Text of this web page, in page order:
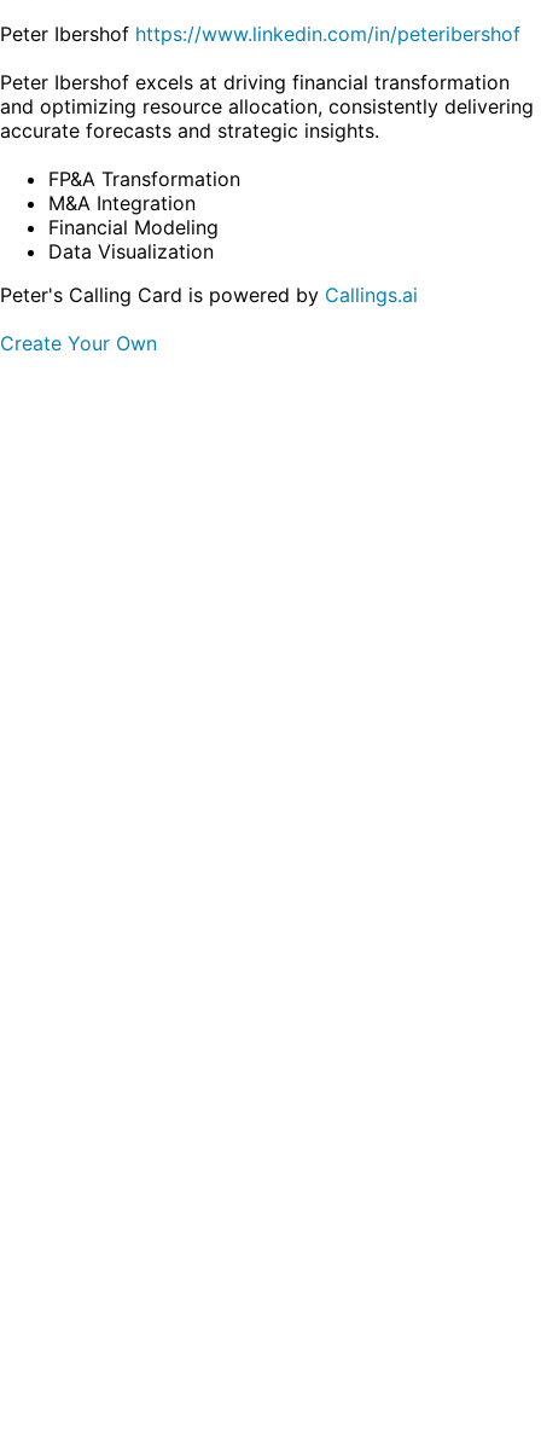
Peter Ibershof https://www.linkedin.com/in/peteribershof
Peter Ibershof excels at driving financial transformation
and optimizing resource allocation, consistently delivering
accurate forecasts and strategic insights.
FP&A Transformation
M&A Integration
Financial Modeling
Data Visualization
Peter's Calling Card is powered by Callings.ai
Create Your Own